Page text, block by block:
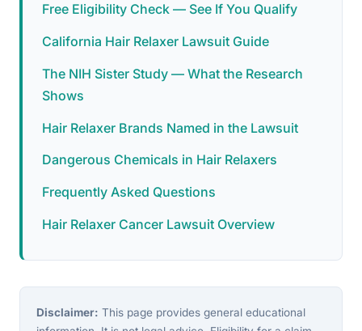
Free Eligibility Check — See If You Qualify
California Hair Relaxer Lawsuit Guide
The NIH Sister Study — What the Research
Shows
Hair Relaxer Brands Named in the Lawsuit
Dangerous Chemicals in Hair Relaxers
Frequently Asked Questions
Hair Relaxer Cancer Lawsuit Overview
Disclaimer: This page provides general educational